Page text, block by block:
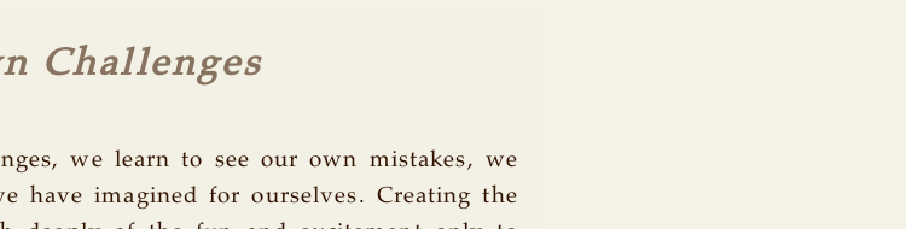
Challenges
we learn to see our own mistakes, we
have imagined for ourselves. Creating the